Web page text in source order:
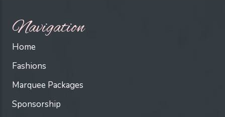
Navigation
Home
Fashions
Marquee Packages
Sponsorship